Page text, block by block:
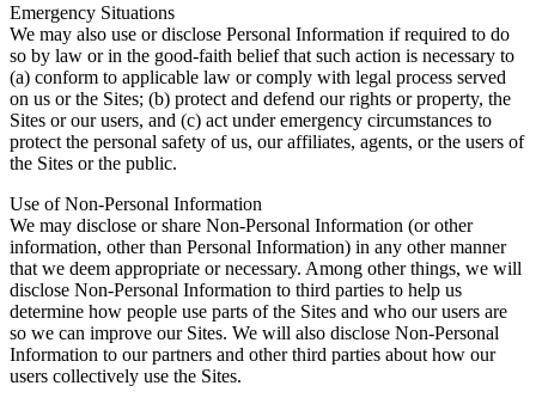
Emergency Situations
We may also use or disclose Personal Information if required to do
so by law or in the good-faith belief that such action is necessary to
(a) conform to applicable law or comply with legal process served
on us or the Sites; (b) protect and defend our rights or property, the
Sites or our users, and (c) act under emergency circumstances to
protect the personal safety of us, our affiliates, agents, or the users of
the Sites or the public.
Use of Non-Personal Information
We may disclose or share Non-Personal Information (or other
information, other than Personal Information) in any other manner
that we deem appropriate or necessary. Among other things, we will
disclose Non-Personal Information to third parties to help us
determine how people use parts of the Sites and who our users are
so we can improve our Sites. We will also disclose Non-Personal
Information to our partners and other third parties about how our
users collectively use the Sites.